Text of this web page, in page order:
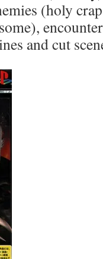
(holy
and cut